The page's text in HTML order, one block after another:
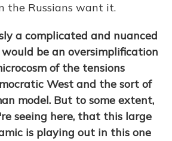
the Russians want it.
a complicated and nuanced
be an oversimplification
of the tensions
West and the sort of
model. But to some extent,
seeing here, that this large
is playing out in this one